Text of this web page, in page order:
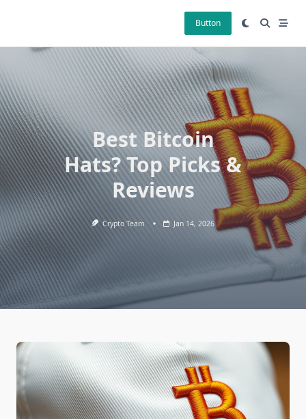
Button
Best Bitcoin
Hats? Top Picks &
Reviews
Crypto Team Jan 14, 2026